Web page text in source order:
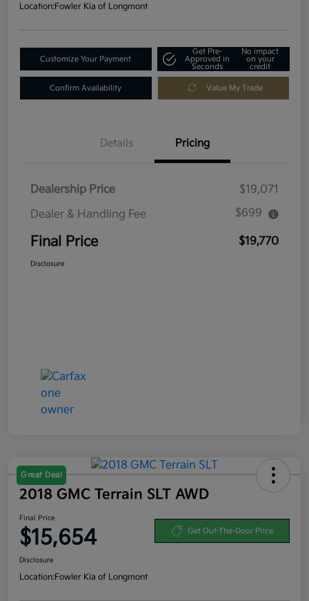
Location:Fowler Kia of Longmont
Customize Your Payment
Get Pre-
Approved in
Seconds
No impact
on your
credit
Confirm Availability Value My Trade
Details Pricing
Dealership Price
$19,071
Dealer & Handling Fee
$699
Final Price $19,770
Disclosure
Great Deal
2018 GMC Terrain SLT AWD
Final Price
$15,654 Get Out-The-Door Price
Disclosure
Location:Fowler Kia of Longmont